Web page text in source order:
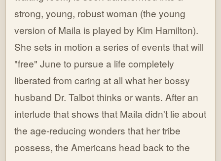
strong, young, robust woman (the young
version of Maila is played by Kim Hamilton).
She sets in motion a series of events that will
"free" June to pursue a life completely
liberated from caring at all what her bossy
husband Dr. Talbot thinks or wants. After an
interlude that shows that Maila didn't lie about
the age-reducing wonders that her tribe
possess, the Americans head back to the